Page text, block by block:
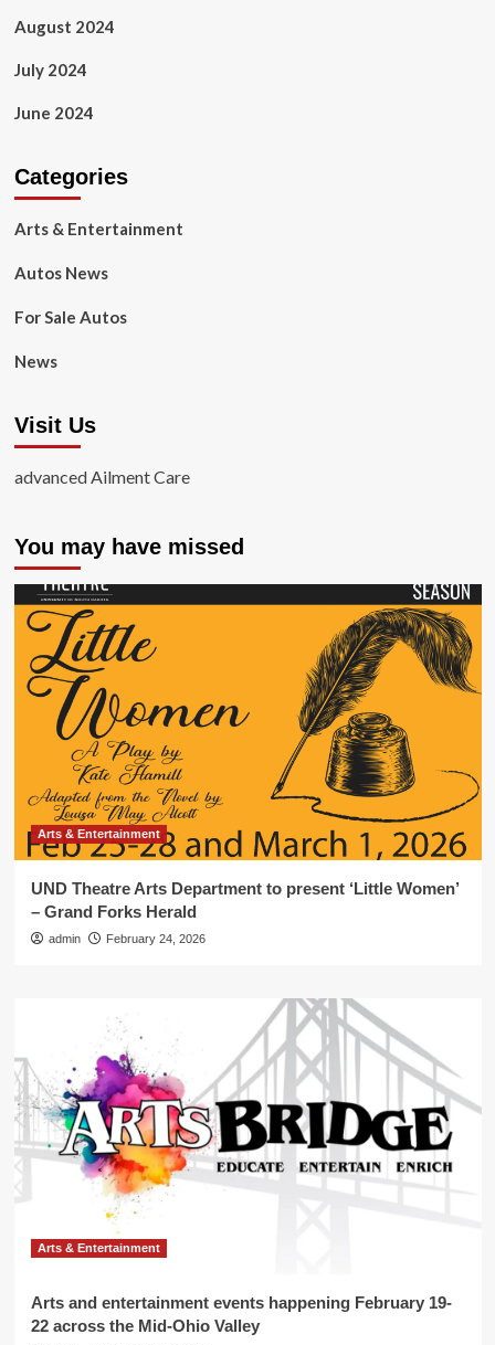
August 2024
July 2024
June 2024
Categories
Arts & Entertainment
Autos News
For Sale Autos
News
Visit Us
advanced Ailment Care
You may have missed
Arts & Entertainment
UND Theatre Arts Department to present ‘Little Women’
– Grand Forks Herald
admin February 24, 2026
Arts & Entertainment
Arts and entertainment events happening February 19-
22 across the Mid-Ohio Valley